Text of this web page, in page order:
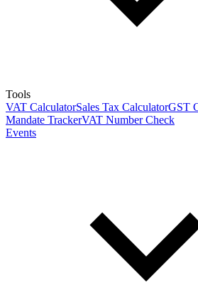
Tools
VAT CalculatorSales Tax CalculatorGST
Mandate TrackerVAT Number Check
Events